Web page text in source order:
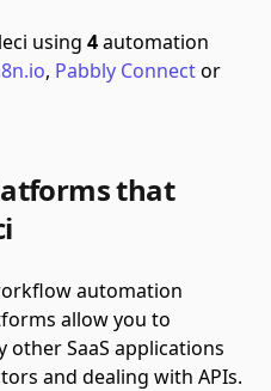
using 4automation
, Pabbly Connector
that
automation
allow you to
other SaaS applications
and dealing with APIs.